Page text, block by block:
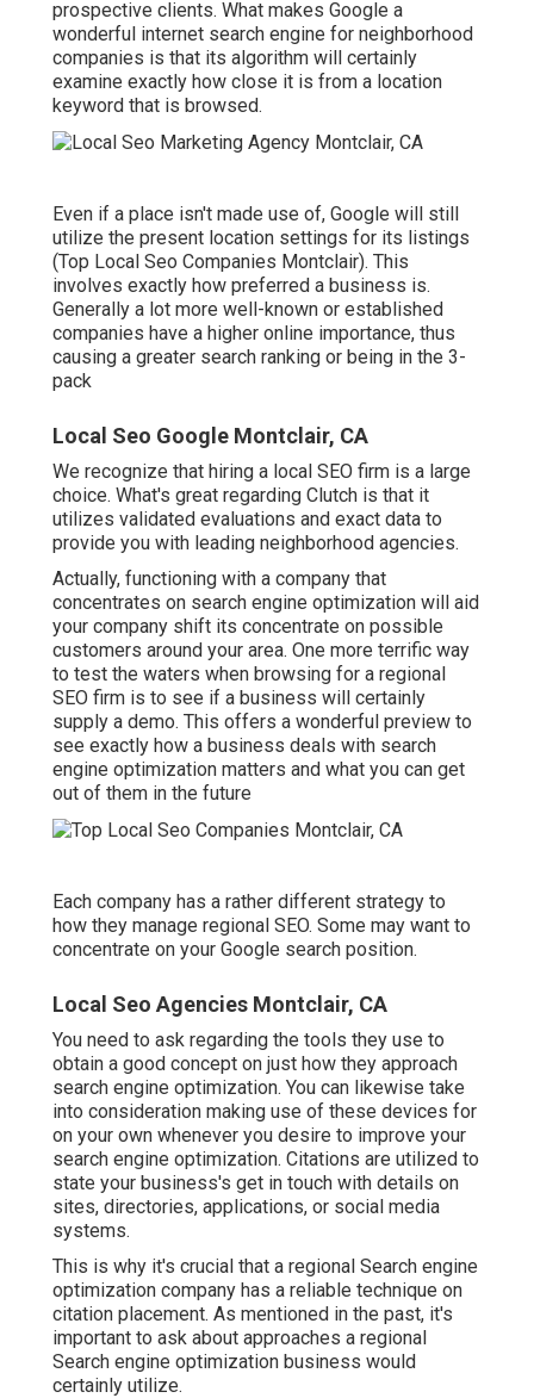
prospective clients. What makes Google a
wonderful internet search engine for neighborhood
companies is that its algorithm will certainly
examine exactly how close it is from a location
keyword that is browsed.
Even if a place isn't made use of, Google will still
utilize the present location settings for its listings
(Top Local Seo Companies Montclair). This
involves exactly how preferred a business is.
Generally a lot more well-known or established
companies have a higher online importance, thus
causing a greater search ranking or being in the 3-
pack
Local Seo Google Montclair, CA
We recognize that hiring a local SEO firm is a large
choice. What's great regarding Clutch is that it
utilizes validated evaluations and exact data to
provide you with leading neighborhood agencies.
Actually, functioning with a company that
concentrates on search engine optimization will aid
your company shift its concentrate on possible
customers around your area. One more terrific way
to test the waters when browsing for a regional
SEO firm is to see if a business will certainly
supply a demo. This offers a wonderful preview to
see exactly how a business deals with search
engine optimization matters and what you can get
out of them in the future
Each company has a rather different strategy to
how they manage regional SEO. Some may want to
concentrate on your Google search position.
Local Seo Agencies Montclair, CA
You need to ask regarding the tools they use to
obtain a good concept on just how they approach
search engine optimization. You can likewise take
into consideration making use of these devices for
on your own whenever you desire to improve your
search engine optimization. Citations are utilized to
state your business's get in touch with details on
sites, directories, applications, or social media
systems.
This is why it's crucial that a regional Search engine
optimization company has a reliable technique on
citation placement. As mentioned in the past, it's
important to ask about approaches a regional
Search engine optimization business would
certainly utilize.